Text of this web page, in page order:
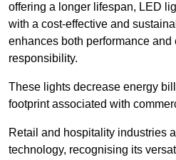
offering a longer lifespan, LED
with a cost-effective and
enhances both performance and
responsibility.
These lights decrease energy
footprint associated with
Retail and hospitality industries
technology, recognising its